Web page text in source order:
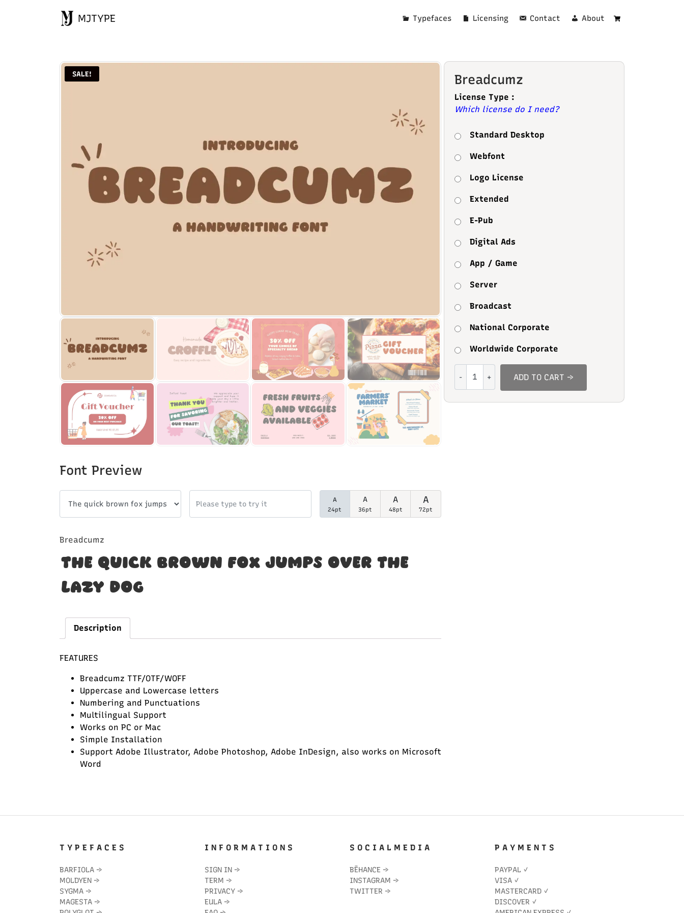
MJTYPE Typefaces Licensing Contact About
SALE!
Font Preview
A
24pt
A
36pt
A
48pt
A
72pt
Breadcumz
The quick brown fox jumps over the
lazy dog
Description
FEATURES
Breadcumz TTF/OTF/WOFF
Uppercase and Lowercase letters
Numbering and Punctuations
Multilingual Support
Works on PC or Mac
Simple Installation
Support Adobe Illustrator, Adobe Photoshop, Adobe InDesign, also works on Microsoft
Word
Breadcumz
License Type :
Which license do I need?
Standard Desktop
Webfont
Logo License
Extended
E-Pub
Digital Ads
App / Game
Server
Broadcast
National Corporate
Worldwide Corporate
quantity
ADD TO CART →
T Y P E F A C E S
BARFIOLA →
MOLDYEN →
SYGMA →
MAGESTA →
I N F O R M A T I O N S
SIGN IN →
TERM →
PRIVACY →
EULA →
S O C I A L M E D I A
BĒHANCE →
INSTAGRAM →
TWITTER →
P A Y M E N T S
PAYPAL ✓
VISA ✓
MASTERCARD ✓
DISCOVER ✓